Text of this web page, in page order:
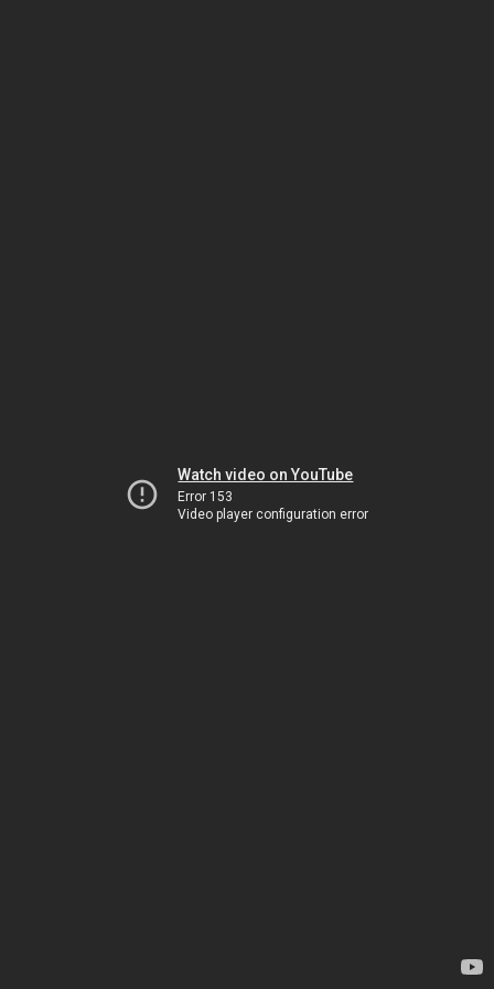
Watch video on YouTube
Error 153
Video player configuration error